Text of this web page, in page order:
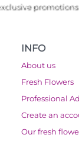
promotions
INFO
About us
Fresh Flowers
Professional
Create an
Our fresh